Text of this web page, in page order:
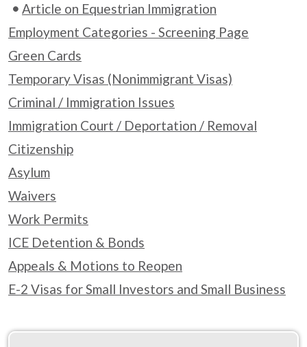
Article on Equestrian Immigration
Employment Categories - Screening Page
Green Cards
Temporary Visas (Nonimmigrant Visas)
Criminal / Immigration Issues
Immigration Court / Deportation / Removal
Citizenship
Asylum
Waivers
Work Permits
ICE Detention & Bonds
Appeals & Motions to Reopen
E-2 Visas for Small Investors and Small Business